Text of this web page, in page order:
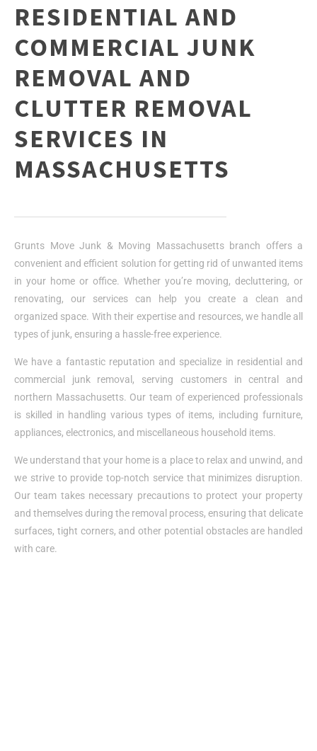
RESIDENTIAL AND
COMMERCIAL JUNK
REMOVAL AND
CLUTTER REMOVAL
SERVICES IN
MASSACHUSETTS
Grunts Move Junk & Moving Massachusetts branch offers a
convenient and efficient solution for getting rid of unwanted items
in your home or office. Whether you’re moving, decluttering, or
renovating, our services can help you create a clean and
organized space. With their expertise and resources, we handle all
types of junk, ensuring a hassle-free experience.
We have a fantastic reputation and specialize in residential and
commercial junk removal, serving customers in central and
northern Massachusetts. Our team of experienced professionals
is skilled in handling various types of items, including furniture,
appliances, electronics, and miscellaneous household items.
We understand that your home is a place to relax and unwind, and
we strive to provide top-notch service that minimizes disruption.
Our team takes necessary precautions to protect your property
and themselves during the removal process, ensuring that delicate
surfaces, tight corners, and other potential obstacles are handled
with care.